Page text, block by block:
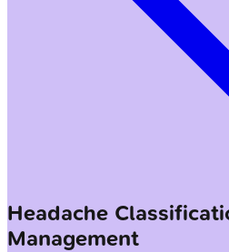
Headache
Management